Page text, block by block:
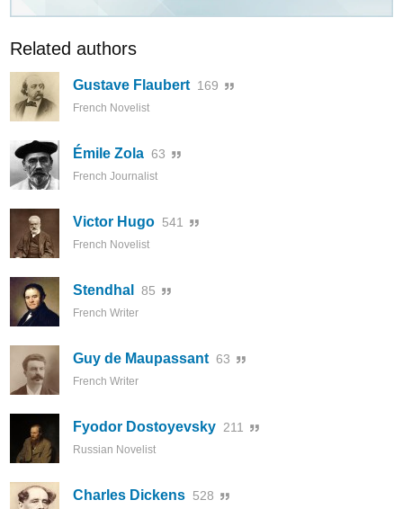
Related authors
Gustave Flaubert169
French Novelist
Émile Zola 63
French Journalist
Victor Hugo 541
French Novelist
Stendhal 85
French Writer
Guy de Maupassant63
French Writer
Fyodor Dostoyevsky 211
Russian Novelist
Charles Dickens 528